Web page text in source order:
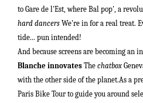
to Gare de l'Est, where Bal pop', a
hard dancers We're in for a real treat.
tide... pun intended!
And because screens are becoming an
Blanche innovates The chatbox
with the other side of the planet.As a
Paris Bike Tour to guide you around